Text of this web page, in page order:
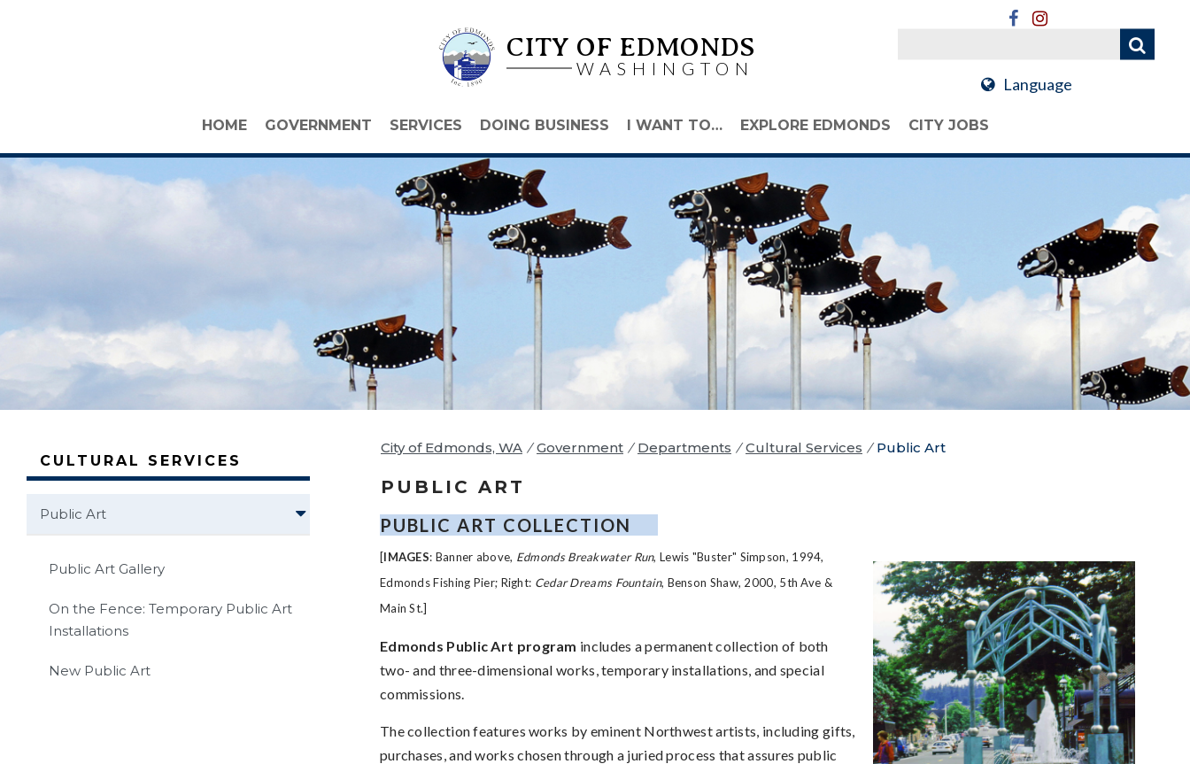
CITY OF EDMONDS
WASHINGTON
Language
HOME GOVERNMENT SERVICES DOING BUSINESS I WANT TO… EXPLORE EDMONDS CITY JOBS
CULTURAL SERVICES
Public Art
Public Art Gallery
On the Fence: Temporary Public Art
Installations
New Public Art
City of Edmonds, WA / Government / Departments / Cultural Services / Public Art
PUBLIC ART
PUBLIC ART COLLECTION
[IMAGES: Banner above, Edmonds Breakwater Run, Lewis "Buster" Simpson, 1994,
Edmonds Fishing Pier; Right: Cedar Dreams Fountain, Benson Shaw, 2000, 5th Ave &
Main St.]
Edmonds Public Art program includes a permanent collection of both
two- and three-dimensional works, temporary installations, and special
commissions.
The collection features works by eminent Northwest artists, including gifts,
purchases, and works chosen through a juried process that assures public